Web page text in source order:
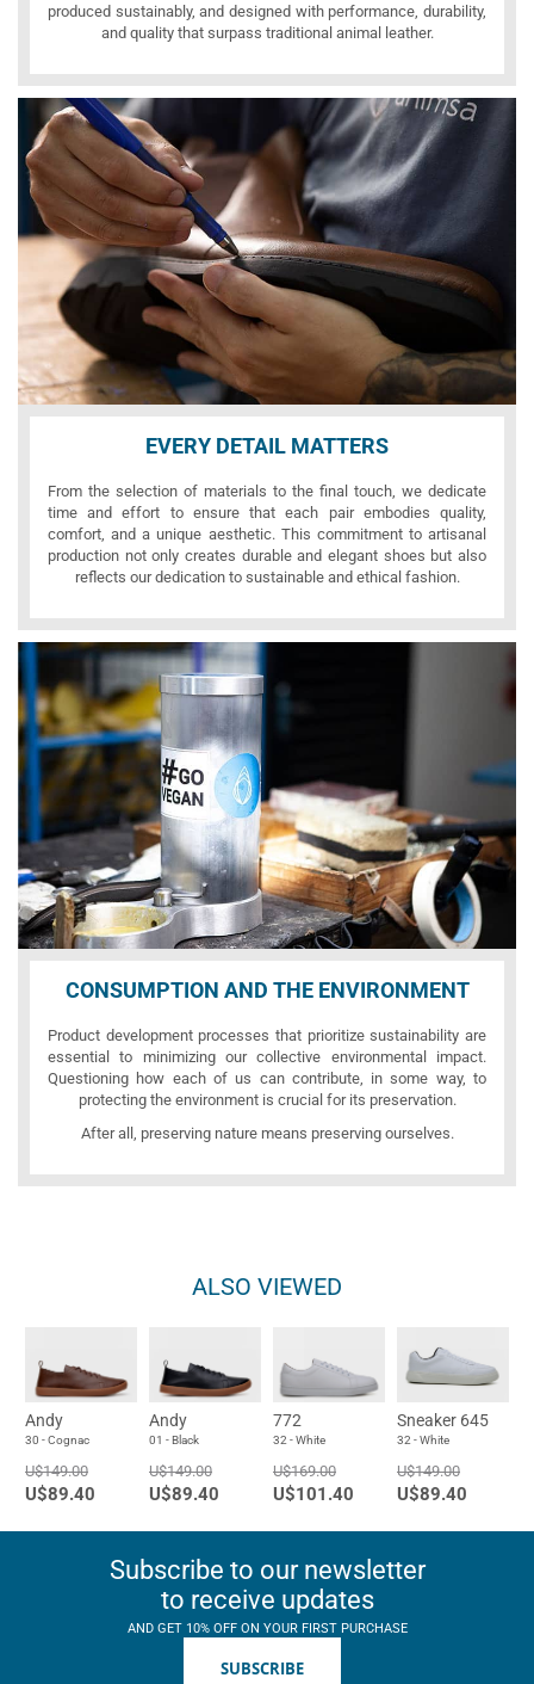
produced sustainably, and designed with performance, durability,
and quality that surpass traditional animal leather.
EVERY DETAIL MATTERS
From the selection of materials to the final touch, we dedicate
time and effort to ensure that each pair embodies quality,
comfort, and a unique aesthetic. This commitment to artisanal
production not only creates durable and elegant shoes but also
reflects our dedication to sustainable and ethical fashion.
CONSUMPTION AND THE ENVIRONMENT
Product development processes that prioritize sustainability are
essential to minimizing our collective environmental impact.
Questioning how each of us can contribute, in some way, to
protecting the environment is crucial for its preservation.
After all, preserving nature means preserving ourselves.
ALSO VIEWED
Andy
30 - Cognac
U$149.00
U$89.40
Andy
01 - Black
U$149.00
U$89.40
772
32 - White
U$169.00
U$101.40
Sneaker 645
32 - White
U$149.00
U$89.40
Subscribe to our newsletter
to receive updates
AND GET 10% OFF ON YOUR FIRST PURCHASE
SUBSCRIBE